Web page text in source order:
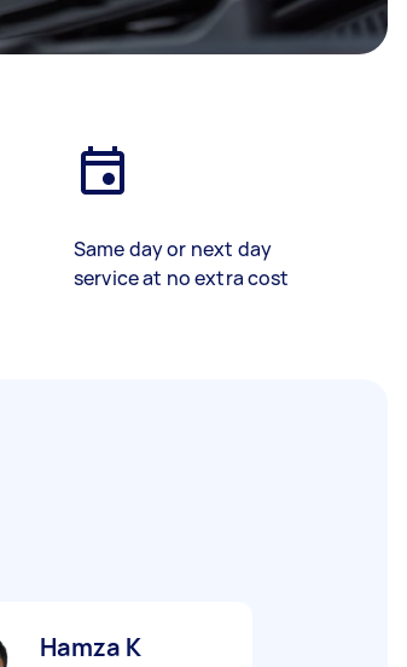
Same day or next day
service at no extra cost
Hamza K